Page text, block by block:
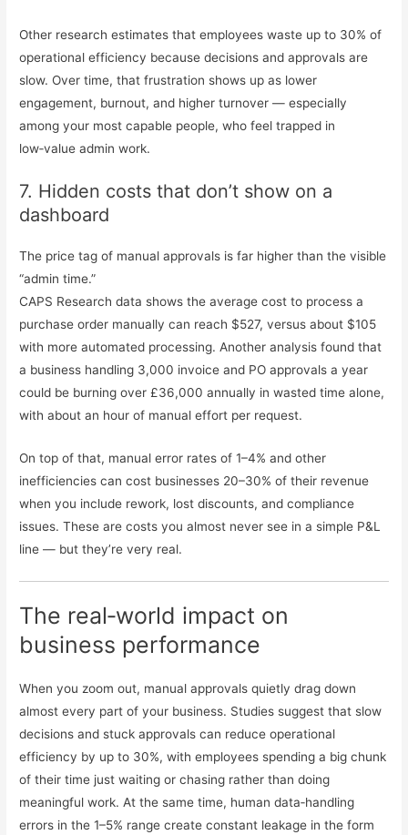
Other research estimates that employees waste up to 30% of
operational efficiency because decisions and approvals are
slow. Over time, that frustration shows up as lower
engagement, burnout, and higher turnover — especially
among your most capable people, who feel trapped in
low‑value admin work.
7. Hidden costs that don’t show on a
dashboard
The price tag of manual approvals is far higher than the visible
“admin time.”
CAPS Research data shows the average cost to process a
purchase order manually can reach $527, versus about $105
with more automated processing. Another analysis found that
a business handling 3,000 invoice and PO approvals a year
could be burning over £36,000 annually in wasted time alone,
with about an hour of manual effort per request.
On top of that, manual error rates of 1–4% and other
inefficiencies can cost businesses 20–30% of their revenue
when you include rework, lost discounts, and compliance
issues. These are costs you almost never see in a simple P&L
line — but they’re very real.
The real‑world impact on
business performance
When you zoom out, manual approvals quietly drag down
almost every part of your business. Studies suggest that slow
decisions and stuck approvals can reduce operational
efficiency by up to 30%, with employees spending a big chunk
of their time just waiting or chasing rather than doing
meaningful work. At the same time, human data‑handling
errors in the 1–5% range create constant leakage in the form